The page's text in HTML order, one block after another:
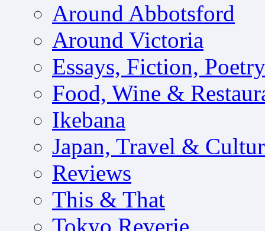
Around Abbotsford
Around Victoria
Essays, Fiction, Poetry
Food, Wine &
Ikebana
Japan, Travel &
Reviews
This & That